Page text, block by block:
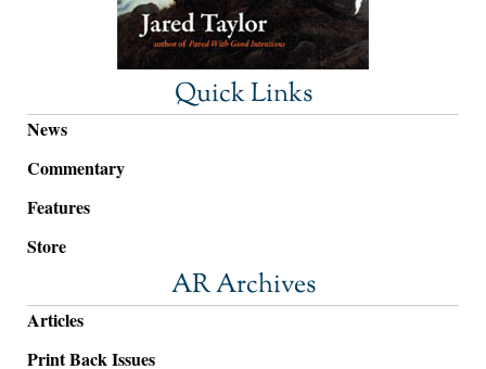
Quick Links
News
Commentary
Features
Store
AR Archives
Articles
Print Back Issues